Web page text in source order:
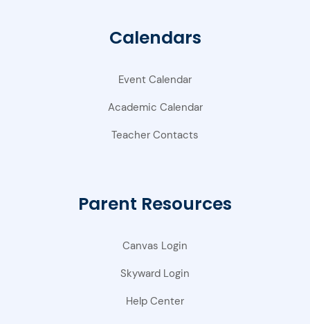
Calendars
Event Calendar
Academic Calendar
Teacher Contacts
Parent Resources
Canvas Login
Skyward Login
Help Center